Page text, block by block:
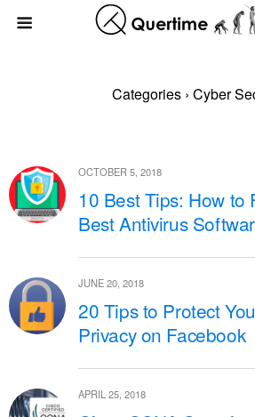
Categories › Cyber
OCTOBER 5, 2018
10 Best Tips: How to
Best Antivirus
JUNE 20, 2018
20 Tips to Protect
Privacy on Facebook
APRIL 25, 2018